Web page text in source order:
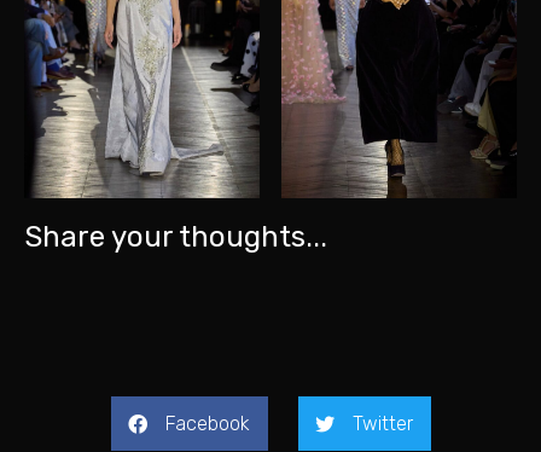
Share your thoughts...
Facebook Twitter